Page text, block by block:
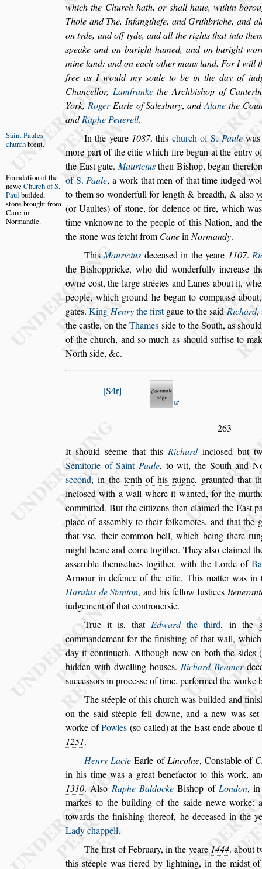
which the Church hath, or shall haue, within
Thole and The, Infangthefe, and Grithbriche, and
on tyde, and off tyde, and all therights that into
speake andon buright hamed, and on buright
mine land: and on each other mans land. For I will
free as I would my soule to be in the day of
Chancellor, Lamfranke the Archbishop of
York, Roger Earle of Salesbury,and Alane the
andRaphe Peuerell.
In the yeare 1087. this church of S. Paule
Saint Paules
churchbrent.
more part of the citie which fire began at the entry
the East gate.Mauriciusthen Bishop, began
of S. Paule,
Foundation ofthe
newe Church of S.
Paul builded,
stone broughtfrom
Cane in
Normandie.
a work that men of that time iudged
to themso wonderfull for length & breadth, & also
(or Uaultes) ofstone, for defence of fire, which
time vnknowne to thepeople of this Nation, and
thestone was fetcht fromCaneinNormandy.
ThisMauricius deceased in the yeare 1107.
the Bishoppricke, who did wonderfully increase
owne cost, the largestréetes andLanes about it,
people, whichground he began to compasse
gates.King Henrythe firstgaue to thesaidRichard,
the castle, on theThames side to the South, as s
of the church, and so much as should suffise to
Northside, &c.
S4r
263
It should séeme that this Richardinclosed but
Semitorie of Saint Paule, to wit, the South and
second, in the tenth of his raigne, graunted that
inclosed with a wall where it wanted, for the
committed. But the cittizens then claimed the East
place of assembly to their folkemotes, andthat the
that vse, their commonbell, which being there
mightheare and come togither. They also claimed
assemble themselues togither, with the Lorde of
Armour in defence of the citie. This matter was
Haruius de Stanton, and his fellow Iustices
iudgement of that controuersie.
True it is, thatEdwardthe third, in the s
commandement for the finishing of that wall,
day it continueth. Although now on both the sides
hidden with dwelling houses. Richard Beamer
successorsin processe of time, performed the worke
Thestéeple of this church was builded and finis
on the saidstéeple fell downe, and a new wasset
worke ofPowles (so called) at the East ende aboue
1251.
Henry Lacie Earle ofLincolne, Constableof
in his time was a great benefactor to this work,
1310. Also Raphe BaldockeBishop of London, in
markes tothe building of the saide newe worke:
towards the finishing thereof, he deceased in the
Lady chappell.
The first of February, in the yeare 1444. about
this stéeple was fiered by lightning, in the midst of